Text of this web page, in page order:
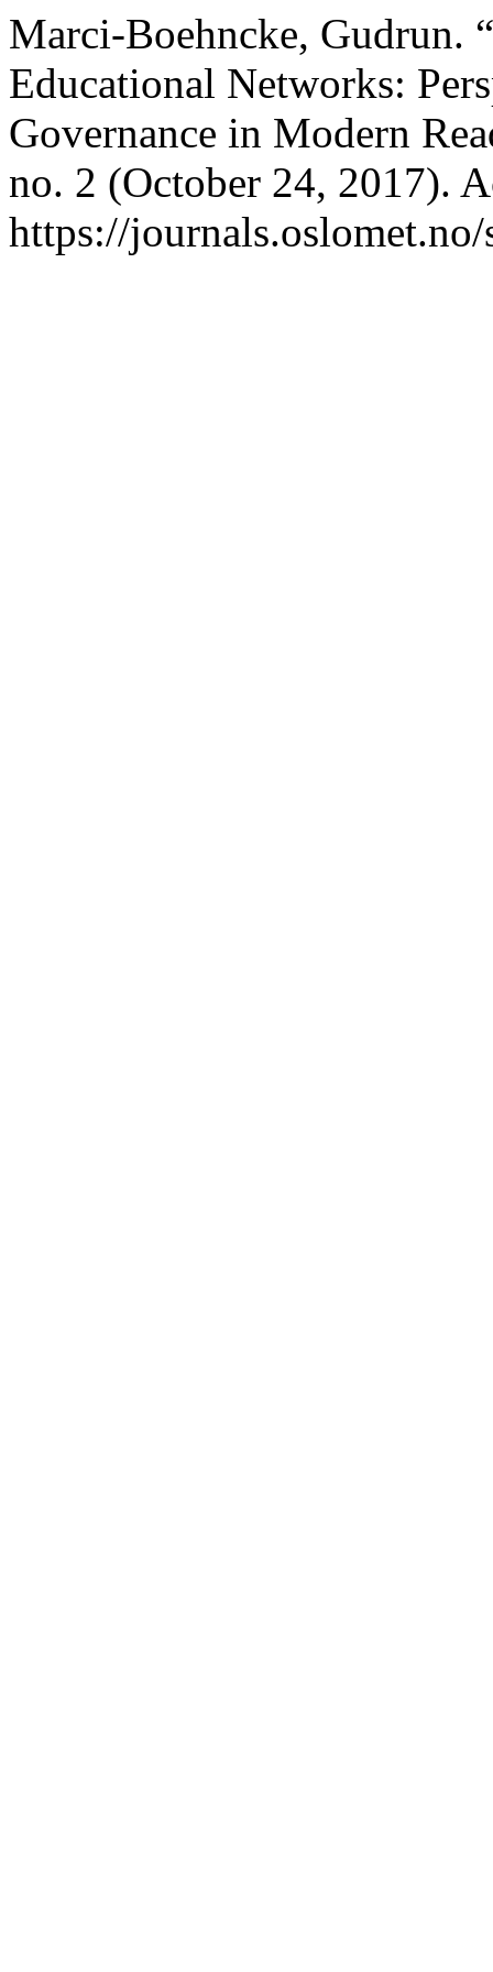
Marci-Boehncke, Gudrun.
Educational Networks:
Governance in Modern
no. 2 (October 24, 2017).
https://